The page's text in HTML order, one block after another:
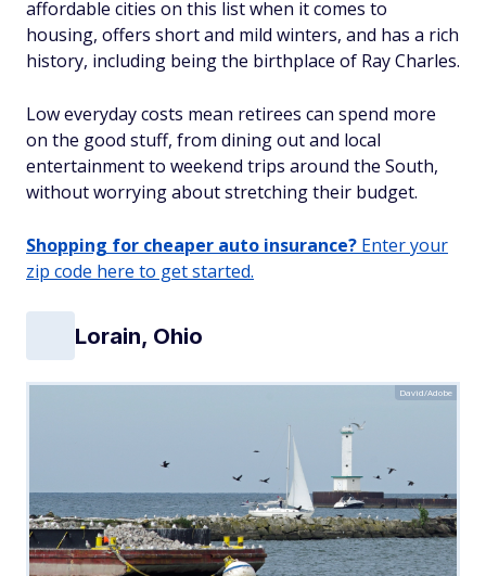
affordable cities on this list when it comes to
housing, offers short and mild winters, and has a rich
history, including being the birthplace of Ray Charles.
Low everyday costs mean retirees can spend more
on the good stuff, from dining out and local
entertainment to weekend trips around the South,
without worrying about stretching their budget.
Shopping for cheaper auto insurance? Enter your
zip code here to get started.
Lorain, Ohio
David/Adobe